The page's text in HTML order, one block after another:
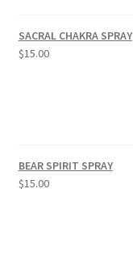
SACRAL CHAKRA SPRAY
$15.00
BEAR SPIRIT SPRAY
$15.00